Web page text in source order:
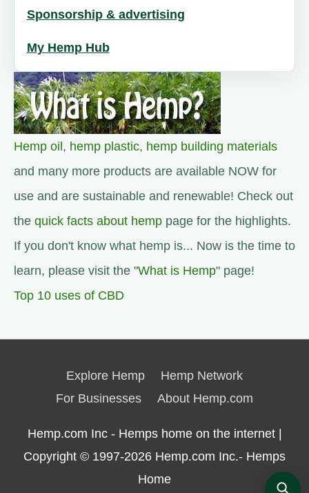
Sponsorship & advertising
My Hemp Hub
Hemp oil, hemp plastic, hemp building materials
and many more products are available NOW for
use and are sustainable and renewable! Check out
the quick facts about hemp page for the highlights.
If you don't know what hemp is... Now is the time to
learn, please visit the "What is Hemp" page!
Top 10 uses of CBD
Explore Hemp
Hemp Network
For Businesses
About Hemp.com
Hemp.com Inc - Hemps home on the internet |
Copyright © 1997-2026 Hemp.com Inc.- Hemps
Home